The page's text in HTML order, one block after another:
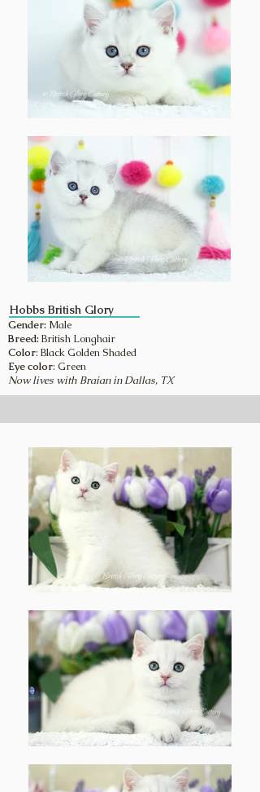
Hobbs British Glory
Gender: Male
Breed: British Longhair
Color: Black Golden Shaded
Eye color: Green
Now lives with Braian in Dallas, TX